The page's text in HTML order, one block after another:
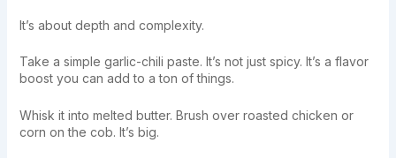
It’s about depth and complexity.
Take a simple garlic-chili paste. It’s not just spicy. It’s a flavor
boost you can add to a ton of things.
Whisk it into melted butter. Brush over roasted chicken or
corn on the cob. It’s big.